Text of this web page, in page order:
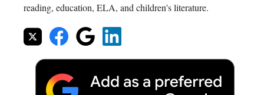
reading, education, ELA, and children's literature.